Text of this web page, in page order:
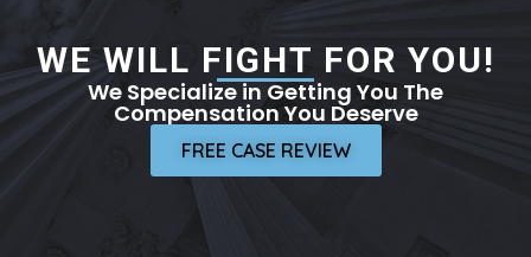
WE WILL FIGHT FOR YOU!
We Specialize in Getting You The
Compensation You Deserve
FREE CASE REVIEW